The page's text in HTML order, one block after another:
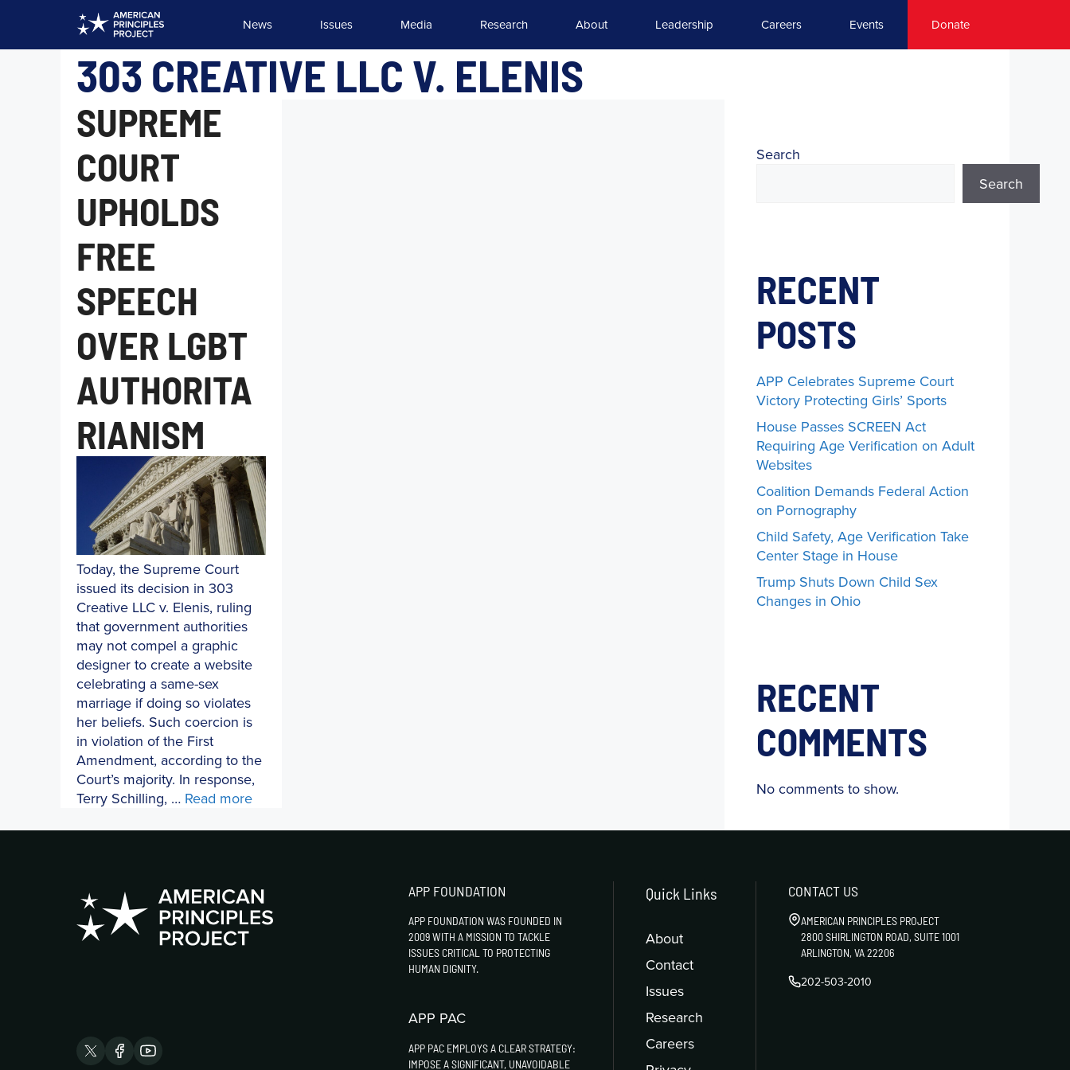
content
News Issues Media Research About Leadership Careers Events Donate
303 CREATIVE LLC V. ELENIS
SUPREME
COURT
UPHOLDS
FREE
SPEECH
OVER LGBT
AUTHORITA
RIANISM
Today, the Supreme Court
issued its decision in 303
Creative LLC v. Elenis, ruling
that government authorities
may not compel a graphic
designer to create a website
celebrating a same-sex
marriage if doing so violates
her beliefs. Such coercion is
in violation of the First
Amendment, according to the
Court’s majority. In response,
Terry Schilling, … Read more
Search
Search
RECENT
POSTS
APP Celebrates Supreme Court
Victory Protecting Girls’ Sports
House Passes SCREEN Act
Requiring Age Verification on Adult
Websites
Coalition Demands Federal Action
on Pornography
Child Safety, Age Verification Take
Center Stage in House
Trump Shuts Down Child Sex
Changes in Ohio
RECENT
COMMENTS
No comments to show.
APP FOUNDATION
APP FOUNDATION WAS FOUNDED IN
2009 WITH A MISSION TO TACKLE
ISSUES CRITICAL TO PROTECTING
HUMAN DIGNITY.
APP PAC
APP PAC EMPLOYS A CLEAR STRATEGY:
IMPOSE A SIGNIFICANT, UNAVOIDABLE
Quick Links
About
Contact
Issues
Research
Careers
CONTACT US
AMERICAN PRINCIPLES PROJECT
2800 SHIRLINGTON ROAD, SUITE 1001
ARLINGTON, VA 22206
202-503-2010